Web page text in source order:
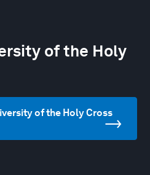
of the Holy
of the Holy Cross